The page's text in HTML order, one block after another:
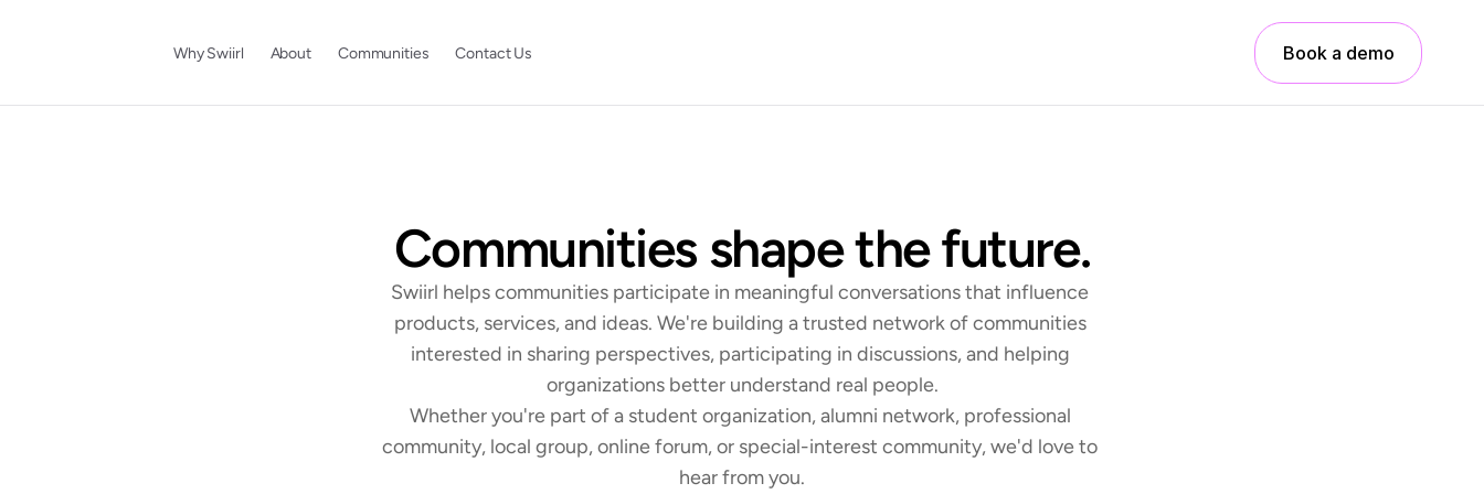
Join the Swiirl Community Network
Communities shape the future.
Swiirl helps communities participate in meaningful conversations that influence
products, services, and ideas. We're building a trusted network of communities
interested in sharing perspectives, participating in discussions, and helping
organizations better understand real people.
Whether you're part of a student organization, alumni network, professional
community, local group, online forum, or special-interest community, we'd love to
hear from you.
Why Swiirl About Communities Contact Us Book a demo